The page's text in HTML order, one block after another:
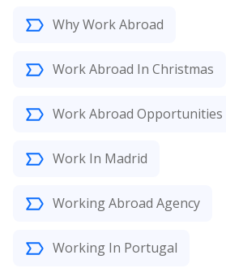
Why Work Abroad
Work Abroad In Christmas
Work Abroad Opportunities
Work In Madrid
Working Abroad Agency
Working In Portugal